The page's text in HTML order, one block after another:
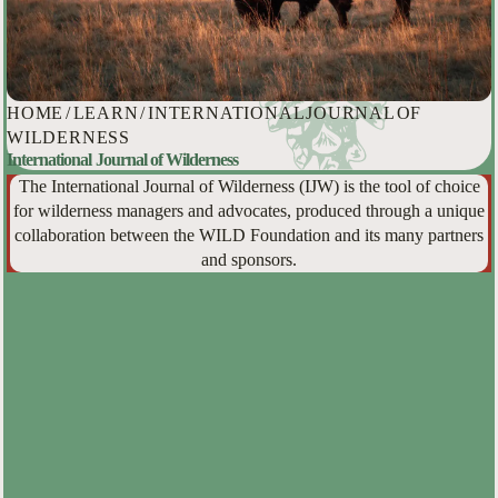
HOME /LEARN/INTERNATIONAL JOURNAL OF
WILDERNESS
International Journal of Wilderness
The International Journal of Wilderness (IJW) is the tool of choice
for wilderness managers and advocates, produced through a unique
collaboration between the WILD Foundation and its many partners
and sponsors.